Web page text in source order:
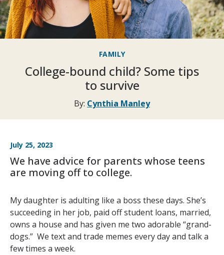
FAMILY
College-bound child? Some tips
to survive
By: Cynthia Manley
July 25, 2023
We have advice for parents whose teens
are moving off to college.
My daughter is adulting like a boss these days. She’s
succeeding in her job, paid off student loans, married,
owns a house and has given me two adorable “grand-
dogs.” We text and trade memes every day and talk a
few times a week.